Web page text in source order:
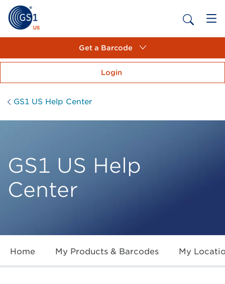
Get a Barcode
Login
GS1 US Help Center
GS1 US Help
Center
Home My Products & Barcodes My